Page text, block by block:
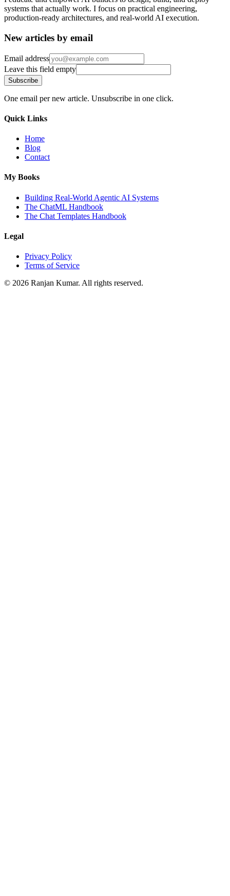
systems that actually work. I focus on practical engineering,
production-ready architectures, and real-world AI execution.
New articles by email
Email address
Leave this field empty
Subscribe
One email per new article. Unsubscribe in one click.
Quick Links
Home
Blog
Contact
My Books
Building Real-World Agentic AI Systems
The ChatML Handbook
The Chat Templates Handbook
Legal
Privacy Policy
Terms of Service
© 2026 Ranjan Kumar. All rights reserved.